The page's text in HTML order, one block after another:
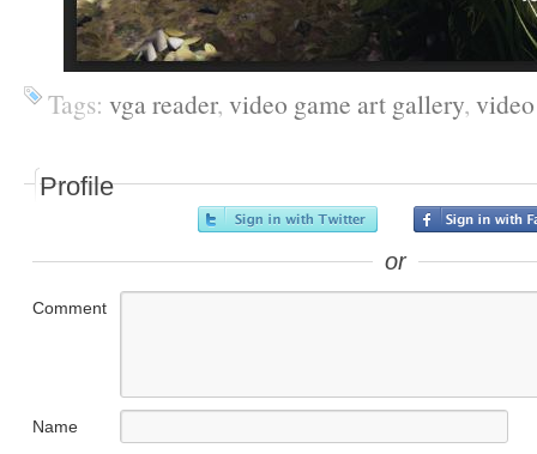
Tags: vga reader, video game art gallery,
Profile
or
Comment
Name